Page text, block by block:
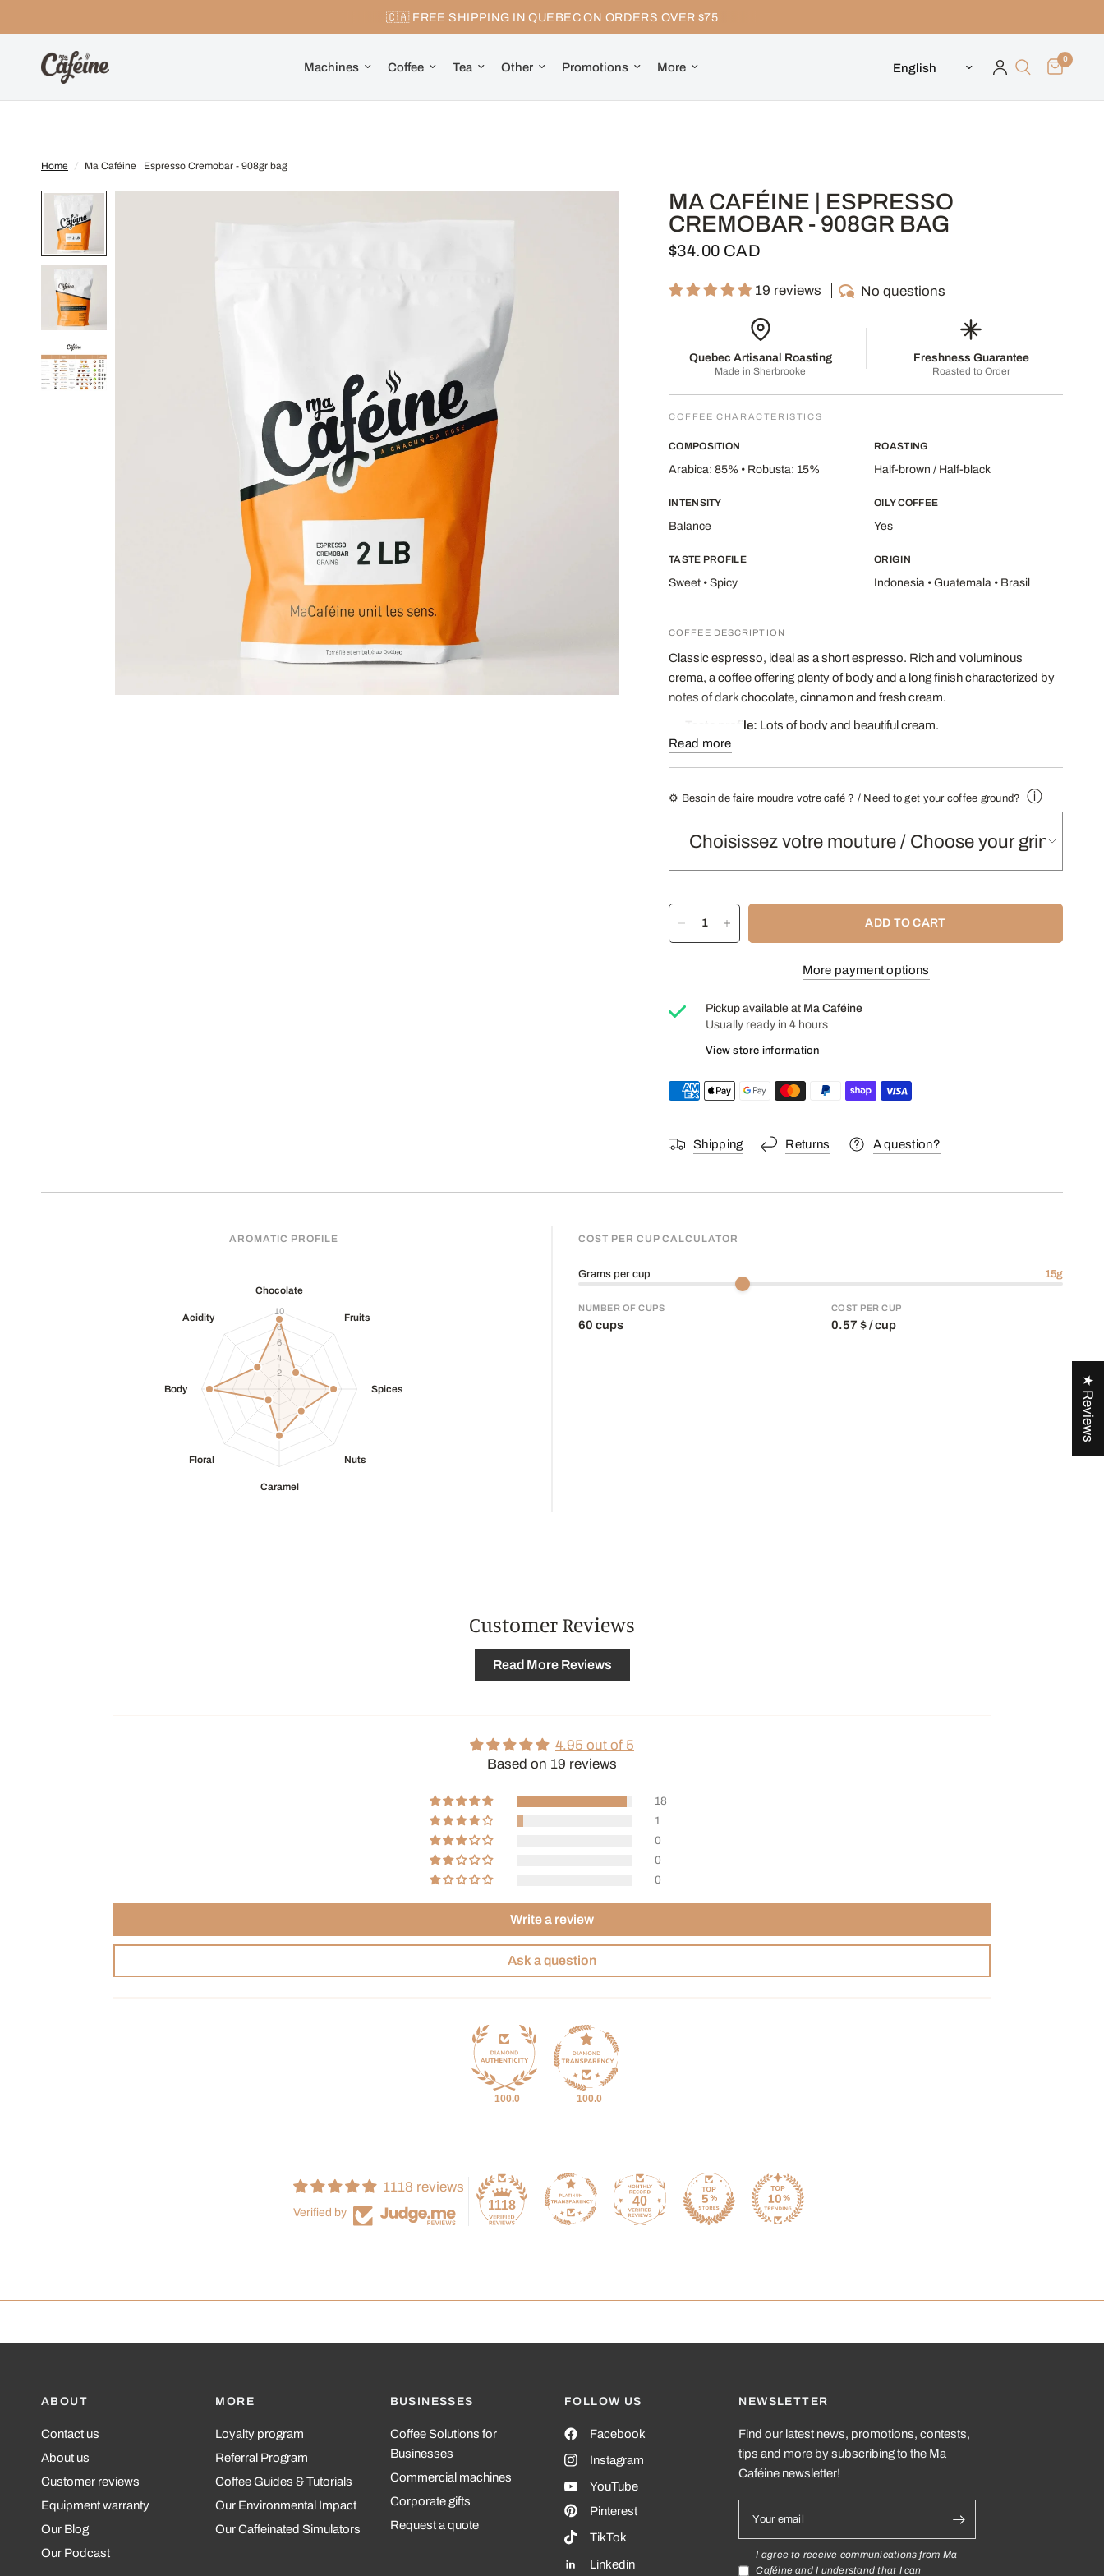
🇨🇦 FREE SHIPPING IN QUEBEC ON ORDERS OVER $75
Machines Coffee Tea Other Promotions More Update country/region 0
Home / Ma Caféine | Espresso Cremobar - 908gr bag
MA CAFÉINE | ESPRESSO
CREMOBAR - 908GR BAG
$34.00 CAD
19 reviews No questions
Quebec Artisanal Roasting
Made in Sherbrooke
Freshness Guarantee
Roasted to Order
COFFEE CHARACTERISTICS
COMPOSITION
Arabica: 85% • Robusta: 15%
ROASTING
Half-brown / Half-black
INTENSITY
Balance
OILY COFFEE
Yes
TASTE PROFILE
Sweet • Spicy
ORIGIN
Indonesia • Guatemala • Brasil
COFFEE DESCRIPTION
Classic espresso, ideal as a short espresso. Rich and voluminous
crema, a coffee offering plenty of body and a long finish characterized by
notes of dark chocolate, cinnamon and fresh cream.
Taste profile: Lots of body and beautiful cream.
Tasting notes:
Oily Coffee:Yes (not recommended for your grinder or automatic
Recommended infusionsManual machine, Italian coffee maker
- Find our Grinding Guide here -
Read more
⚙️ Besoin de faire moudre votre café ? / Need to get your coffee ground? ⓘ
ADD TO CART
More payment options
Pickup available at Ma Caféine
Usually ready in 4 hours
View store information
Shipping Returns A question?
AROMATIC PROFILE COST PER CUP CALCULATOR
Grams per cup 15g
NUMBER OF CUPS
60 cups
COST PER CUP
0.57 $ / cup
Customer Reviews
Read More Reviews
4.95 out of 5
Based on 19 reviews
18
1
0
0
0
Write a review
Ask a question
100.0 100.0
1118 reviews
Verified by
1118 40
ABOUT
Contact us
About us
Customer reviews
Equipment warranty
Our Blog
Our Podcast
MORE
Loyalty program
Referral Program
Coffee Guides & Tutorials
Our Environmental Impact
Our Caffeinated Simulators
BUSINESSES
Coffee Solutions for
Businesses
Commercial machines
Corporate gifts
Request a quote
FOLLOW US
Facebook
Instagram
YouTube
Pinterest
TikTok
Linkedin
NEWSLETTER
Find our latest news, promotions, contests,
tips and more by subscribing to the Ma
Caféine newsletter!
Your email
I agree to receive communications from Ma
Caféine and I understand that I can
★ Reviews